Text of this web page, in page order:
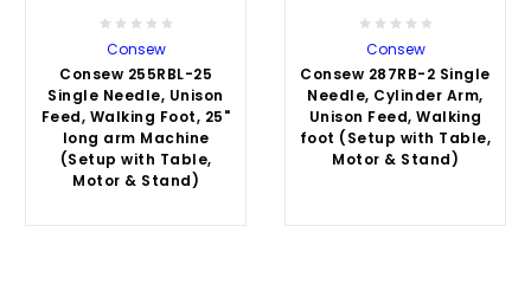
Consew
Consew 255RBL-25
Single Needle, Unison
Feed, Walking Foot, 25"
long arm Machine
(Setup with Table,
Motor & Stand)
Consew
Consew 287RB-2 Single
Needle, Cylinder Arm,
Unison Feed, Walking
foot (Setup with Table,
Motor & Stand)